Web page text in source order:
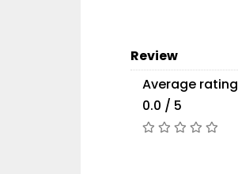
Review
Average rating
0.0 / 5